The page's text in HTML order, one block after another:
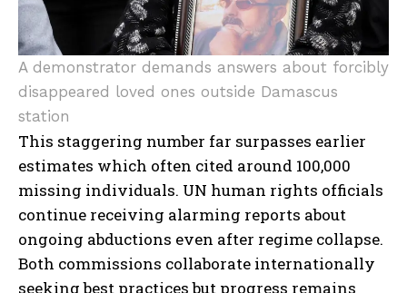
A demonstrator demands answers about forcibly
disappeared loved ones outside Damascus
station
This staggering number far surpasses earlier
estimates which often cited around 100,000
missing individuals. UN human rights officials
continue receiving alarming reports about
ongoing abductions even after regime collapse.
Both commissions collaborate internationally
seeking best practices but progress remains